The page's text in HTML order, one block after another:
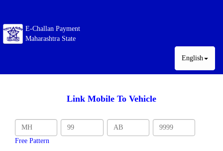
E-Challan Payment
Maharashtra State
English
Link Mobile To Vehicle
Free Pattern